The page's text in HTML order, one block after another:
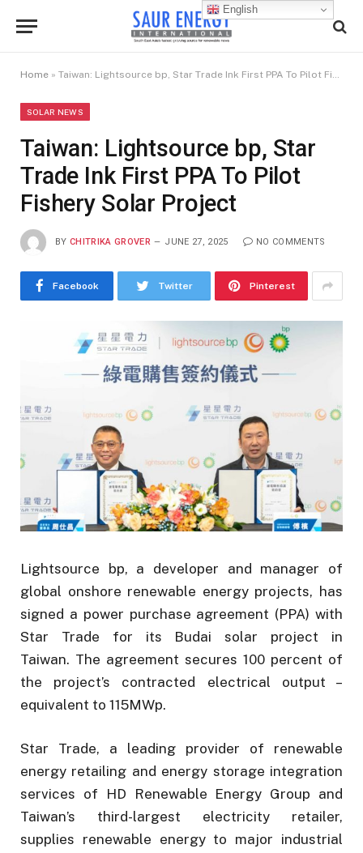
Home » Taiwan: Lightsource bp, Star Trade Ink First PPA To Pilot Fishery Solar Project
SOLAR NEWS
Taiwan: Lightsource bp, Star
Trade Ink First PPA To Pilot
Fishery Solar Project
BY CHITRIKA GROVER JUNE 27, 2025 NO COMMENTS
Facebook Twitter Pinterest
Lightsource bp, a developer and manager of
global onshore renewable energy projects, has
signed a power purchase agreement (PPA) with
Star Trade for its Budai solar project in
Taiwan. The agreement secures 100 percent of
the project’s contracted electrical output –
equivalent to 115MWp.
Star Trade, a leading provider of renewable
energy retailing and energy storage integration
services of HD Renewable Energy Group and
Taiwan’s third-largest electricity retailer,
supplies renewable energy to major industrial
English